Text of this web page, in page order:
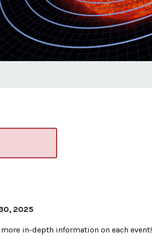
2025
in-depth information on each event!